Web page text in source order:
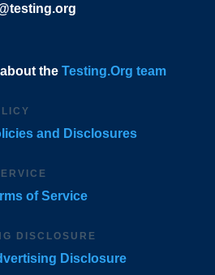
the Testing.Org team
and Disclosures
of Service
DISCLOSURE
Disclosure